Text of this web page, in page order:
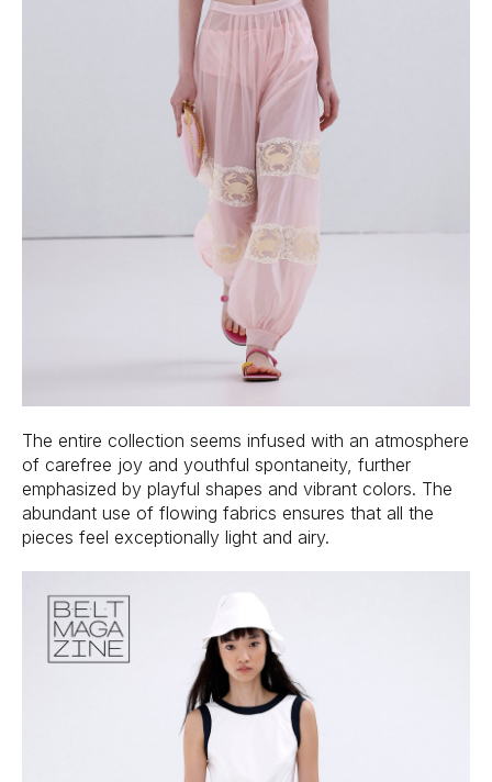
The entire collection seems infused with an atmosphere
of carefree joy and youthful spontaneity, further
emphasized by playful shapes and vibrant colors. The
abundant use of flowing fabrics ensures that all the
pieces feel exceptionally light and airy.